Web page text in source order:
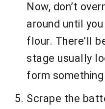
Now, don’t
around until
flour. There’ll
stage usually
form
Scrape the